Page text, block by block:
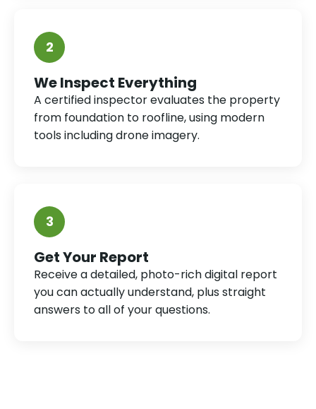
2
We Inspect Everything
A certified inspector evaluates the property
from foundation to roofline, using modern
tools including drone imagery.
3
Get Your Report
Receive a detailed, photo-rich digital report
you can actually understand, plus straight
answers to all of your questions.